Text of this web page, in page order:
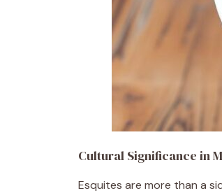
Cultural Significance in
Esquites are more than a